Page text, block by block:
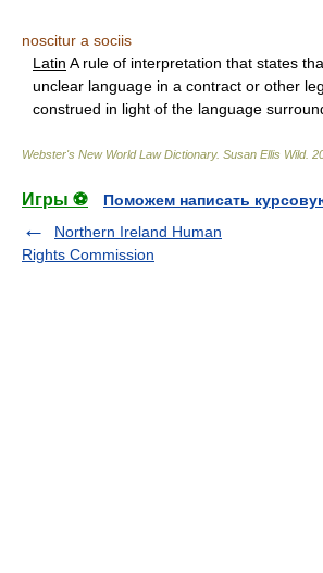
noscitur a sociis
Latin A rule of interpretation that states
unclear language in a contract or other
construed in light of the language
Webster's New World Law Dictionary. Susan Ellis Wild.
Игры ⚽
Поможем написать
Northern Ireland Human
Rights Commission